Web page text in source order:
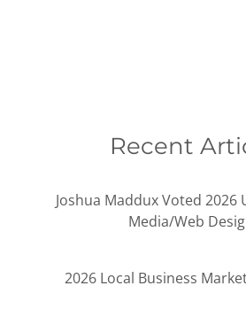
Recent
Joshua Maddux Voted 2026
Media/Web
2026 Local Business